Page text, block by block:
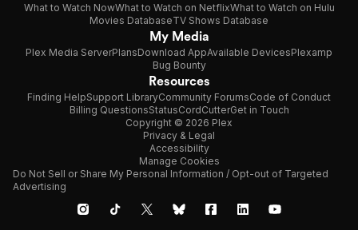
What to Watch NowWhat to Watch on NetflixWhat to Watch on Hulu
Movies DatabaseTV Shows Database
My Media
Plex Media ServerPlansDownload AppAvailable DevicesPlexamp
Bug Bounty
Resources
Finding HelpSupport LibraryCommunity ForumsCode of Conduct
Billing QuestionsStatusCordCutterGet in Touch
Copyright © 2026 Plex
Privacy & Legal
Accessibility
Manage Cookies
Do Not Sell or Share My Personal Information / Opt-out of Targeted
Advertising